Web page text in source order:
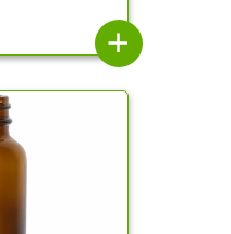
add